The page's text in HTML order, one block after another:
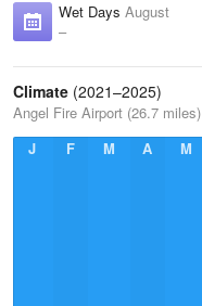
Wet Days August
–
Climate (2021–2025)
Angel Fire Airport (26.7 miles)
J
F M A M